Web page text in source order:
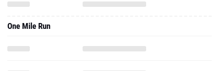
One Mile Run